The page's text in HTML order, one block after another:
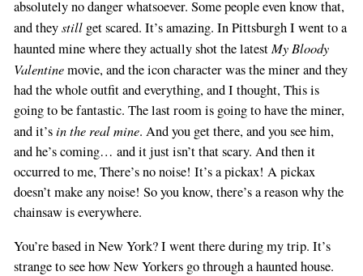
absolutely no danger whatsoever. Some people even know that,
and theystillget scared. It’s amazing. In Pittsburgh I went to a
haunted mine where they actually shot the latestMy Bloody
Valentinemovie, and the icon character was the miner and they
had the whole outfit and everything, and I thought, This is
going to be fantastic. The last room is going to have the miner,
and it’sin the real mine. And you get there, and you see him,
and he’s coming… and it just isn’t that scary. And then it
occurred to me, There’s no noise! It’s a pickax! A pickax
doesn’t make any noise! So you know, there’s a reason why the
chainsaw is everywhere.
You’re based in New York? I went there during my trip. It’s
strange to see how New Yorkers go through a haunted house.